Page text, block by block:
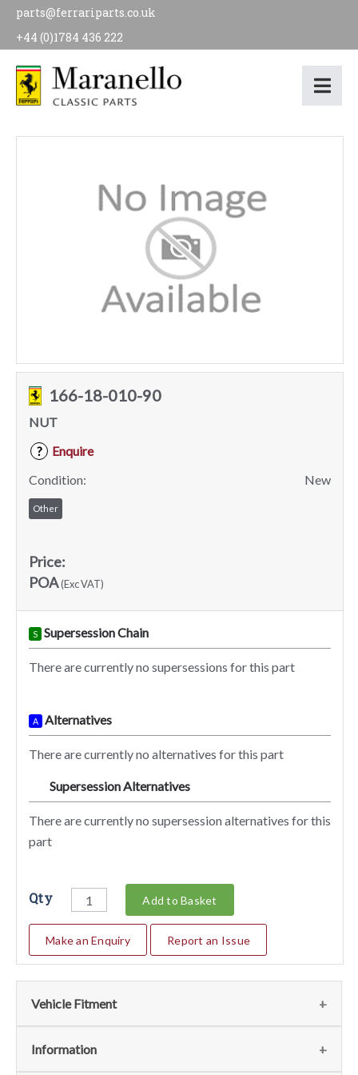
parts@ferrariparts.co.uk
+44 (0)1784 436 222
166-18-010-90
NUT
?
Enquire
Condition:
New
Other
Price:
POA(Exc VAT)
S Supersession Chain
There are currently no supersessions for this part
A Alternatives
There are currently no alternatives for this part
Supersession Alternatives
There are currently no supersession alternatives for this
part
Qty Add to Basket
Make an Enquiry Report an Issue
Vehicle Fitment
We currently do not have any information regarding the
Information